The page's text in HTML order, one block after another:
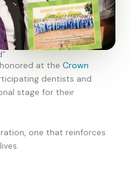
at the Crown
dentists and
stage for their
one that reinforces